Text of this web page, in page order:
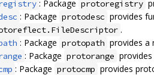
: Package protoregistry
: Package protodesc provides
.
: Package protopath provides a
: Package protorange
: Package protocmp provides